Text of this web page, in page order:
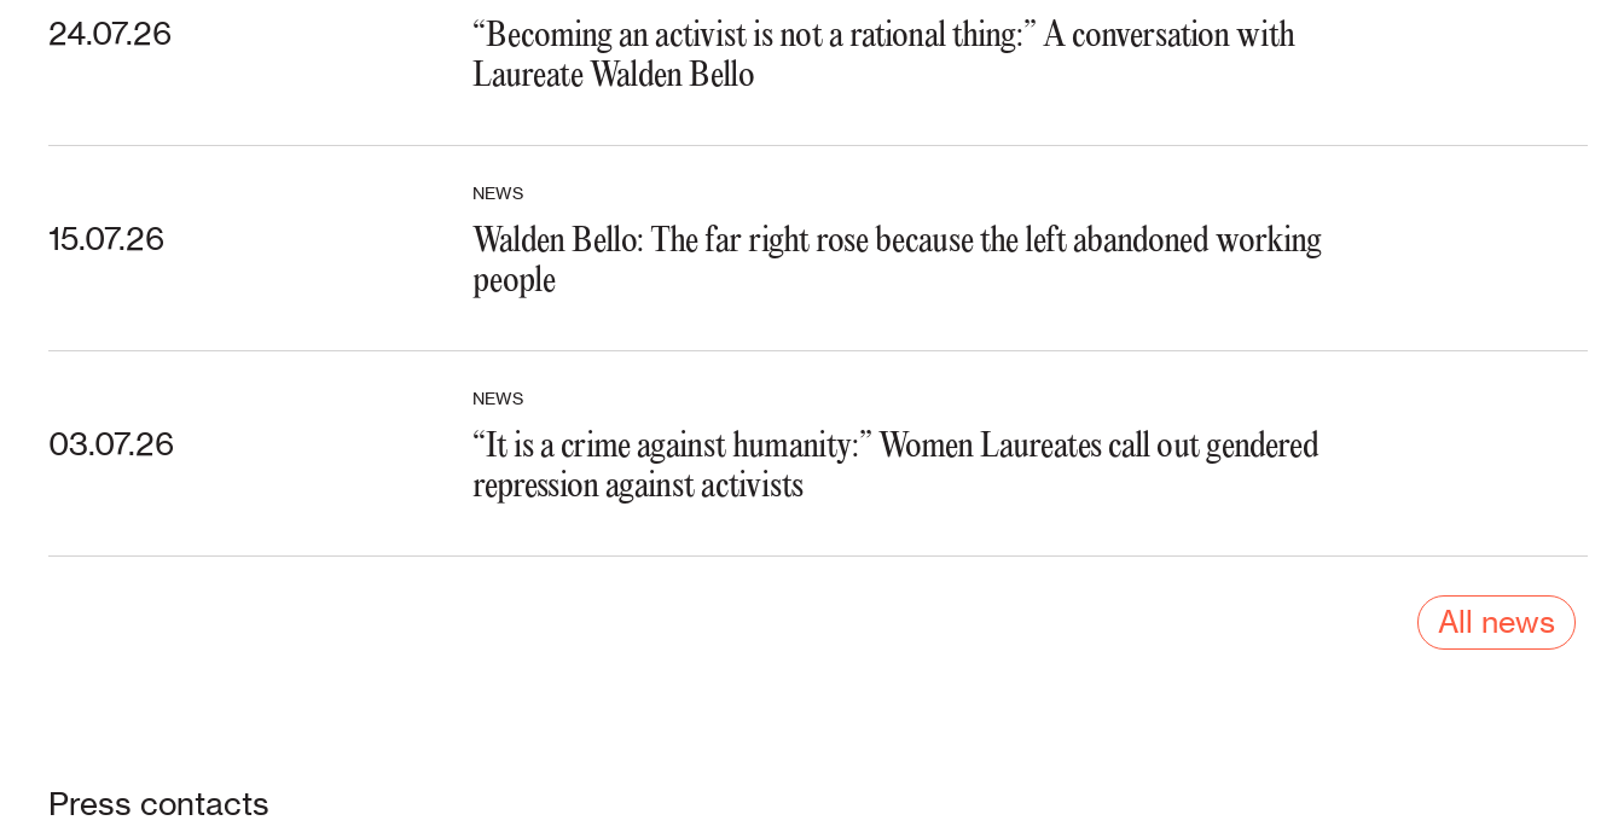
24.07.26
“Becoming an activist is not a rational thing:” A conversation with
Laureate Walden Bello
15.07.26
NEWS
Walden Bello: The far right rose because the left abandoned working
people
03.07.26
NEWS
“It is a crime against humanity:” Women Laureates call out gendered
repression against activists
All news
Press contacts